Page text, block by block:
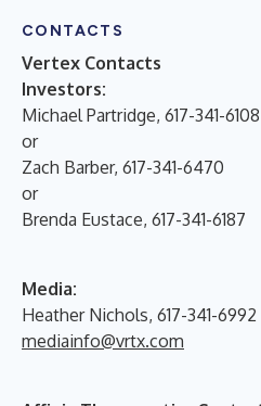
CONTACTS
Vertex Contacts
Investors:
Michael Partridge, 617-341-6108
or
Zach Barber, 617-341-6470
or
Brenda Eustace, 617-341-6187
Media:
Heather Nichols, 617-341-6992
mediainfo@vrtx.com